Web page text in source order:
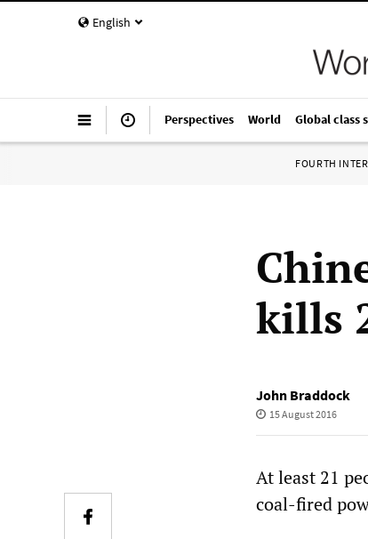
English
Perspectives World Global class
FOURTH
kills
John Braddock
15 August 2016
At least 21
coal-fired